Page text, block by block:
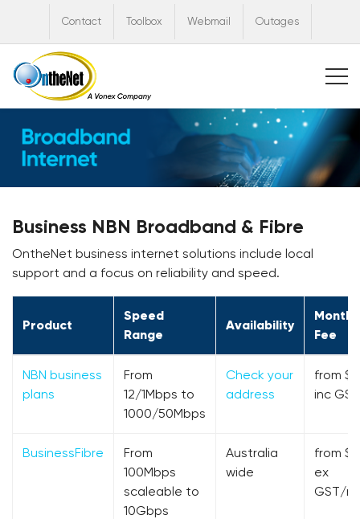
Contact Toolbox Webmail Outages
Business NBN Broadband & Fibre
OntheNet business internet solutions include local
support and a focus on reliability and speed.
Product
Speed
Range
Availability
Fee
NBN business
plans
From
12/1Mbps to
1000/50Mbps
Check your
address
from
inc GST
BusinessFibre
From
100Mbps
scaleable to
10Gbps
Australia
wide
from
ex
GST/